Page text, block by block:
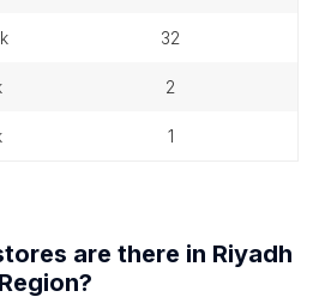
32
2
1
are there in Riyadh
Region?